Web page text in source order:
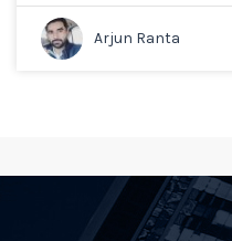
Arjun Ranta